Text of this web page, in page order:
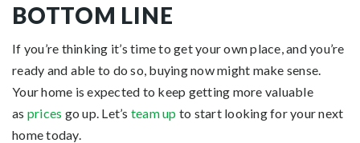
BOTTOM LINE
If you’re thinking it’s time to get your own place, and you’re
ready and able to do so, buying now might make sense.
Your home is expected to keep getting more valuable
as prices go up. Let’s team up to start looking for your next
home today.